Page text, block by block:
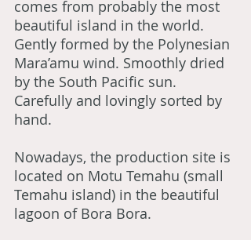
comes from probably the most
beautiful island in the world.
Gently formed by the Polynesian
Mara’amu wind. Smoothly dried
by the South Pacific sun.
Carefully and lovingly sorted by
hand.
Nowadays, the production site is
located on Motu Temahu (small
Temahu island) in the beautiful
lagoon of Bora Bora.